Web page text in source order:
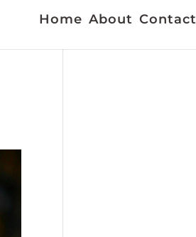
Home About Contact